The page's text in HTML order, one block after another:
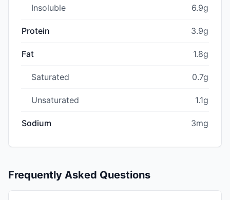
Insoluble 6.9g
Protein 3.9g
Fat 1.8g
Saturated 0.7g
Unsaturated 1.1g
Sodium 3mg
Frequently Asked Questions